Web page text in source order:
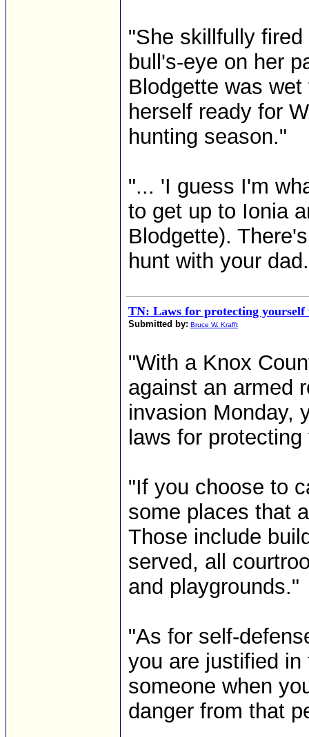
"She skillfully
bull's-eye on her
Blodgette was
herself ready for
hunting season."
"... 'I guess I'm
to get up to Ionia
Blodgette).
hunt with your
TN: Laws for protecting yourself
Submitted by: Bruce W. Krafft
"With a Knox
against an armed
invasion Monday,
laws for
"If you choose to
some places that
Those include
served, all
and playgrounds."
"As for self-
you are justified
someone when
danger from that